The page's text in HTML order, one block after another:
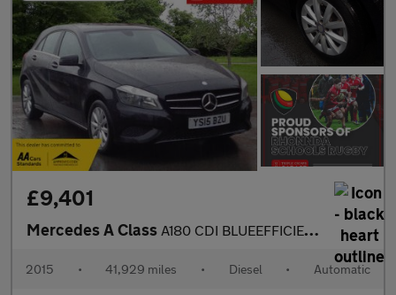
£9,401
Mercedes A Class A180 CDI BLUEEFFICIENCY SE
2015 • 41,929 miles • Diesel • Automatic